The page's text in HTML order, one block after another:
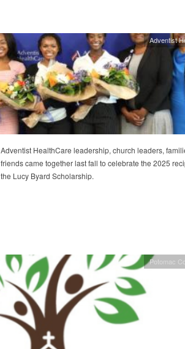
Adventist
Adventist HealthCare leadership, church leaders,
friends came together last fall to celebrate the 2025
the Lucy Byard Scholarship.
Potomac